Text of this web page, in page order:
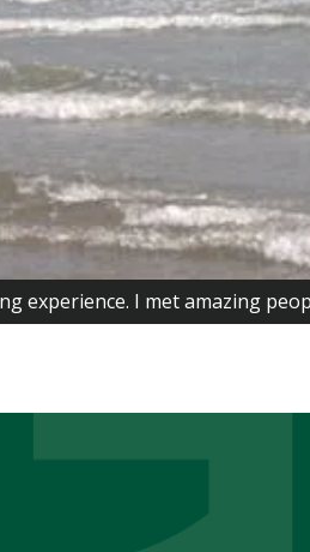
experience. I met amazing